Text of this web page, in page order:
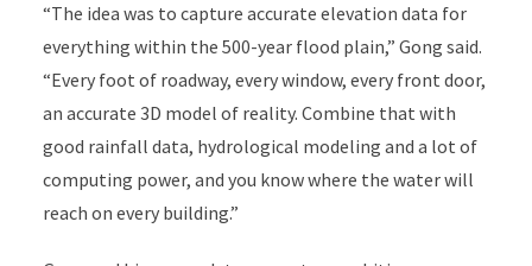
“The idea was to capture accurate elevation data for
everything within the 500-year flood plain,” Gong said.
“Every foot of roadway, every window, every front door,
an accurate 3D model of reality. Combine that with
good rainfall data, hydrological modeling and a lot of
computing power, and you know where the water will
reach on every building.”